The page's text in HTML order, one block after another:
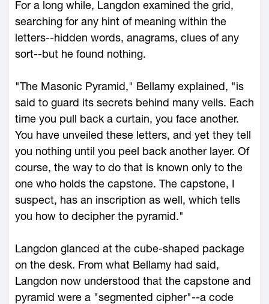
For a long while, Langdon examined the grid,
searching for any hint of meaning within the
letters--hidden words, anagrams, clues of any
sort--but he found nothing.
"The Masonic Pyramid," Bellamy explained, "is
said to guard its secrets behind many veils. Each
time you pull back a curtain, you face another.
You have unveiled these letters, and yet they tell
you nothing until you peel back another layer. Of
course, the way to do that is known only to the
one who holds the capstone. The capstone, I
suspect, has an inscription as well, which tells
you how to decipher the pyramid."
Langdon glanced at the cube-shaped package
on the desk. From what Bellamy had said,
Langdon now understood that the capstone and
pyramid were a "segmented cipher"--a code